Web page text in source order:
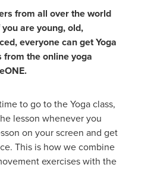
from all over the world
are young, old,
everyone can get Yoga
from the online yoga
to go to the Yoga class,
lesson whenever you
on your screen and get
This is how we combine
exercises with the